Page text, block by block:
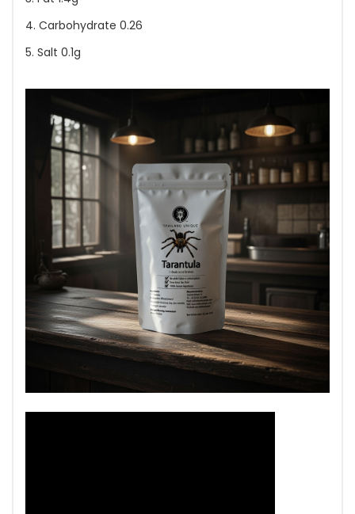
4. Carbohydrate 0.26
5. Salt 0.1g